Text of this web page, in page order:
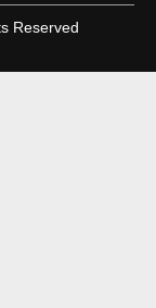
Reserved